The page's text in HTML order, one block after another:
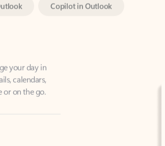
your day in
or on the go.